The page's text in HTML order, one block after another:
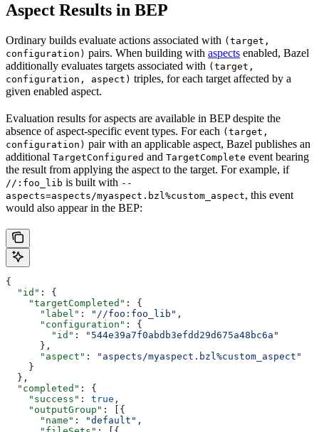
Aspect Results in BEP
Ordinary builds evaluate actions associated with (target,
configuration) pairs. When building with aspects enabled, Bazel
additionally evaluates targets associated with (target,
configuration, aspect) triples, for each target affected by a
given enabled aspect.
Evaluation results for aspects are available in BEP despite the
absence of aspect-specific event types. For each (target,
configuration) pair with an applicable aspect, Bazel publishes an
additional TargetConfigured and TargetComplete event bearing
the result from applying the aspect to the target. For example, if
//:foo_lib is built with --
aspects=aspects/myaspect.bzl%custom_aspect, this event
would also appear in the BEP:
{
  "id"
: {
    "targetCompleted"
: {
      "label"
: "//foo:foo_lib" ,
      "configuration"
: {
        "id"
:
"544e39a7f0abdb3efdd29d675a48bc6a"
      },
      "aspect"
:
"aspects/myaspect.bzl%custom_aspect"
    }
  },
  "completed"
: {
    "success"
: true ,
    "outputGroup"
: [{
      "name"
: "default" ,